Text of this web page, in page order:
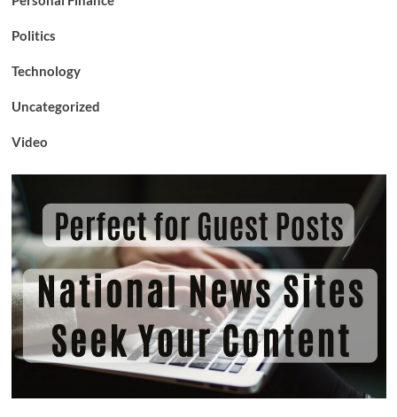
Politics
Technology
Uncategorized
Video